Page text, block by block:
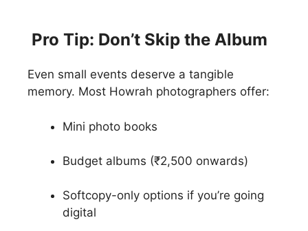
Pro Tip: Don’t Skip the Album
Even small events deserve a tangible
memory. Most Howrah photographers offer:
Mini photo books
Budget albums (₹2,500 onwards)
Softcopy-only options if you’re going
digital